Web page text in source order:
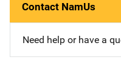
Contact NamUs
Need help or have a